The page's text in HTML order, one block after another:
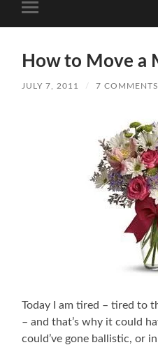
mobile
How to Move a
JULY 7, 2011 / 7 COMMENTS
Today I am tired – tired to
– and that’s why it could
could’ve gone ballistic, or